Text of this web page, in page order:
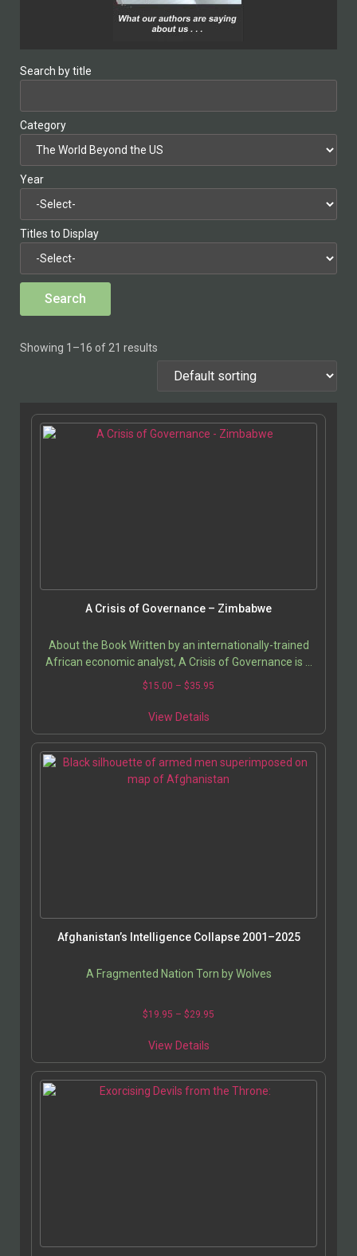
Search by title
Category
Year
Titles to Display
Showing 1–16 of 21 results
A Crisis of Governance – Zimbabwe
About the Book Written by an internationally-trained
African economic analyst, A Crisis of Governance is a
detailed study of Zimbabwean socio-economic…
$15.00 – $35.95
View Details
Afghanistan’s Intelligence Collapse 2001–2025
A Fragmented Nation Torn by Wolves
$19.95 – $29.95
View Details